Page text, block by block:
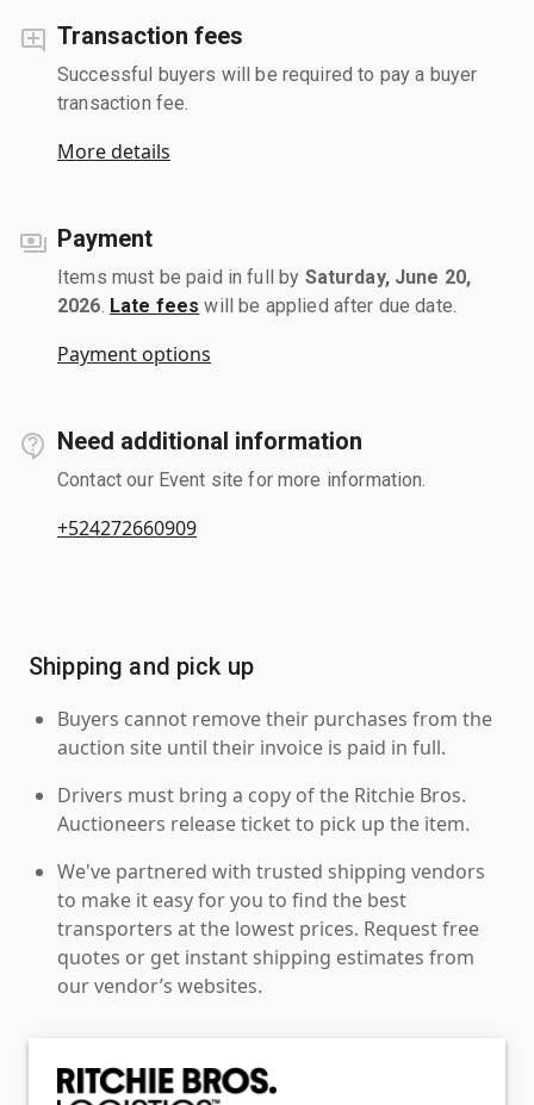
Transaction fees
Successful buyers will be required to pay a buyer
transaction fee.
More details
Payment
Items must be paid in full by Saturday, June 20,
2026 Late fees will be applied after due date.
Payment options
Need additional information
Contact our Event site for more information.
+524272660909
Shipping and pick up
Buyers cannot remove their purchases from the
auction site until their invoice is paid in full.
Drivers must bring a copy of the Ritchie Bros.
Auctioneers release ticket to pick up the item.
We've partnered with trusted shipping vendors
to make it easy for you to find the best
transporters at the lowest prices. Request free
quotes or get instant shipping estimates from
our vendor’s websites.